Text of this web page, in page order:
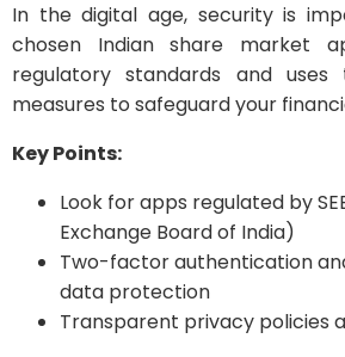
In the digital age, security is
chosen Indian share market
regulatory standards and
measures to safeguard your
Key Points:
Look for apps regulated by
Exchange Board of India)
Two-factor authentication
data protection
Transparent privacy policies